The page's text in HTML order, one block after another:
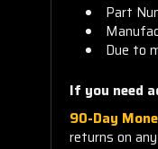
Part
Due to
If you need
90-Day
returns on